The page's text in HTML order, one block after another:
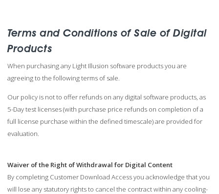
Terms and Conditions of Sale of Digital
Products
When purchasing any Light Illusion software products you are
agreeing to the following terms of sale.
Our policy is not to offer refunds on any digital software products, as
5-Day test licenses (with purchase price refunds on completion of a
full license purchase within the defined timescale) are provided for
evaluation.
Waiver of the Right of Withdrawal for Digital Content
By completing Customer Download Access you acknowledge that you
will lose any statutory rights to cancel the contract within any cooling-